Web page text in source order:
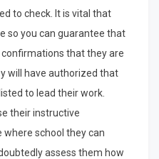
to check. It is vital that
so you can guarantee that
that they are
will have authorized that
to lead their work.
their instructive
school they can
assess them how